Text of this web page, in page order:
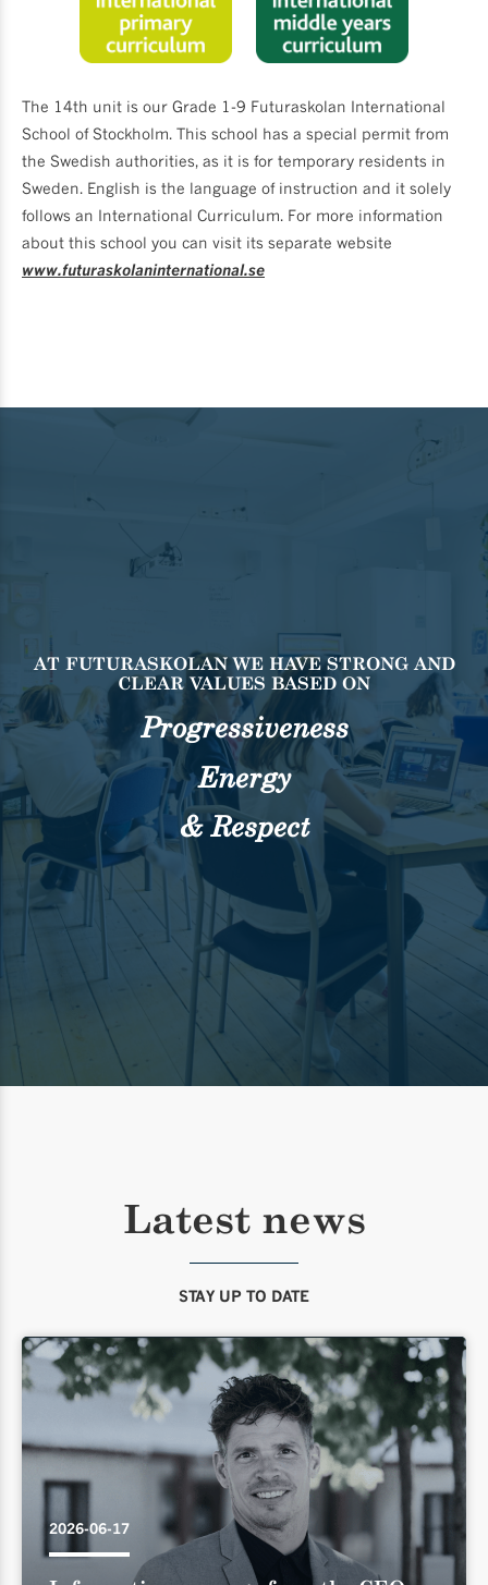
The 14th unit is our Grade 1-9 Futuraskolan International
School of Stockholm. This school has a special permit from
the Swedish authorities, as it is for temporary residents in
Sweden. English is the language of instruction and it solely
follows an International Curriculum. For more information
about this school you can visit its separate website
www.futuraskolaninternational.se
AT FUTURASKOLAN WE HAVE STRONG AND
CLEARVALUES BASED ON
Progressiveness
Energy
& Respect
Latest news
STAY UP TO DATE
2026-06-17